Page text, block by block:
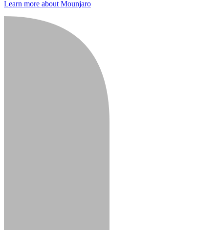
Learn more about Mounjaro